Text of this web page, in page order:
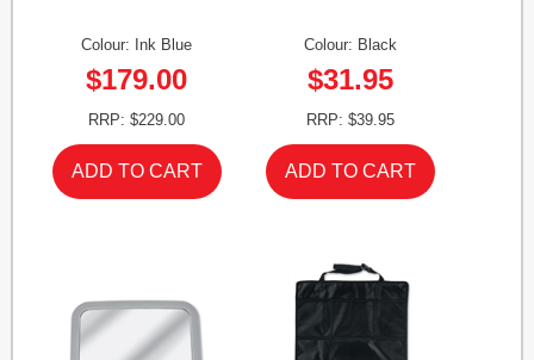
Colour: Ink Blue
$179.00
RRP: $229.00
Colour: Black
$31.95
RRP: $39.95